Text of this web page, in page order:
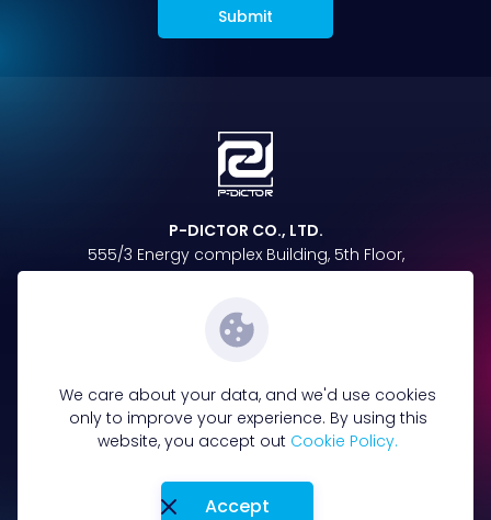
We care about your data, and we'd use cookies
only to improve your experience. By using this
website, you accept out Cookie Policy.
Accept
P-DICTOR CO., LTD.
555/3 Energy complex Building, 5th Floor,
096-885-4865